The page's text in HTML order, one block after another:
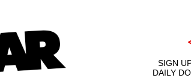
SIGN
DAILY